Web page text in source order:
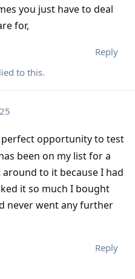
you just have to deal
for,
Reply
to this.
perfect opportunity to test
been on my list for a
to it because I had
it so much I bought
never went any further
Reply